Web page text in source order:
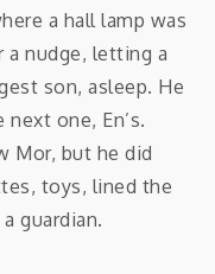
a hall lamp was
a nudge, letting a
son, asleep. He
one, En’s.
Mor, but he did
toys, lined the
guardian.